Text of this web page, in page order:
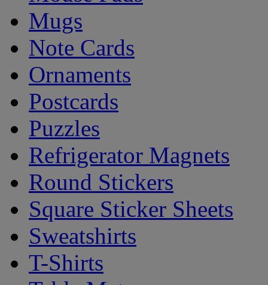
Mugs
Note Cards
Ornaments
Postcards
Puzzles
Refrigerator Magnets
Round Stickers
Square Sticker Sheets
Sweatshirts
T-Shirts